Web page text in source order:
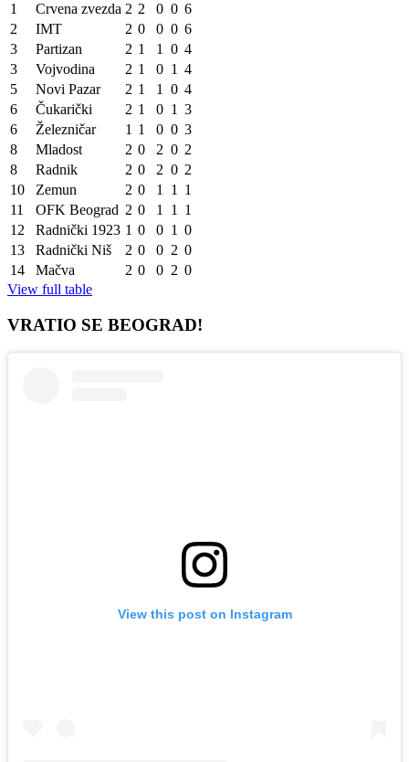
1
Crvena zvezda 2 2 0 0 6
2
IMT 2 0 0 0 6
3
Partizan 2 1 1 0 4
3
Vojvodina 2 1 0 1 4
5
Novi Pazar 2 1 1 0 4
6
Čukarički 2 1 0 1 3
6
Železničar 1 1 0 0 3
8
Mladost 2 0 2 0 2
8
Radnik 2 0 2 0 2
10
Zemun 2 0 1 1 1
11
OFK Beograd 2 0 1 1 1
12
Radnički 1923 1 0 0 1 0
13
Radnički Niš 2 0 0 2 0
14
Mačva 2 0 0 2 0
View full table
VRATIO SE BEOGRAD!
View this post on Instagram